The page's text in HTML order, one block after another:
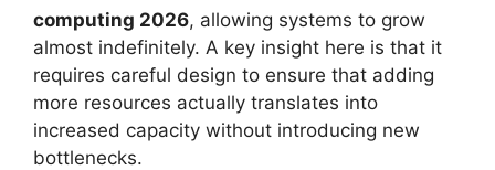
computing 2026, allowing systems to grow
almost indefinitely. A key insight here is that it
requires careful design to ensure that adding
more resources actually translates into
increased capacity without introducing new
bottlenecks.